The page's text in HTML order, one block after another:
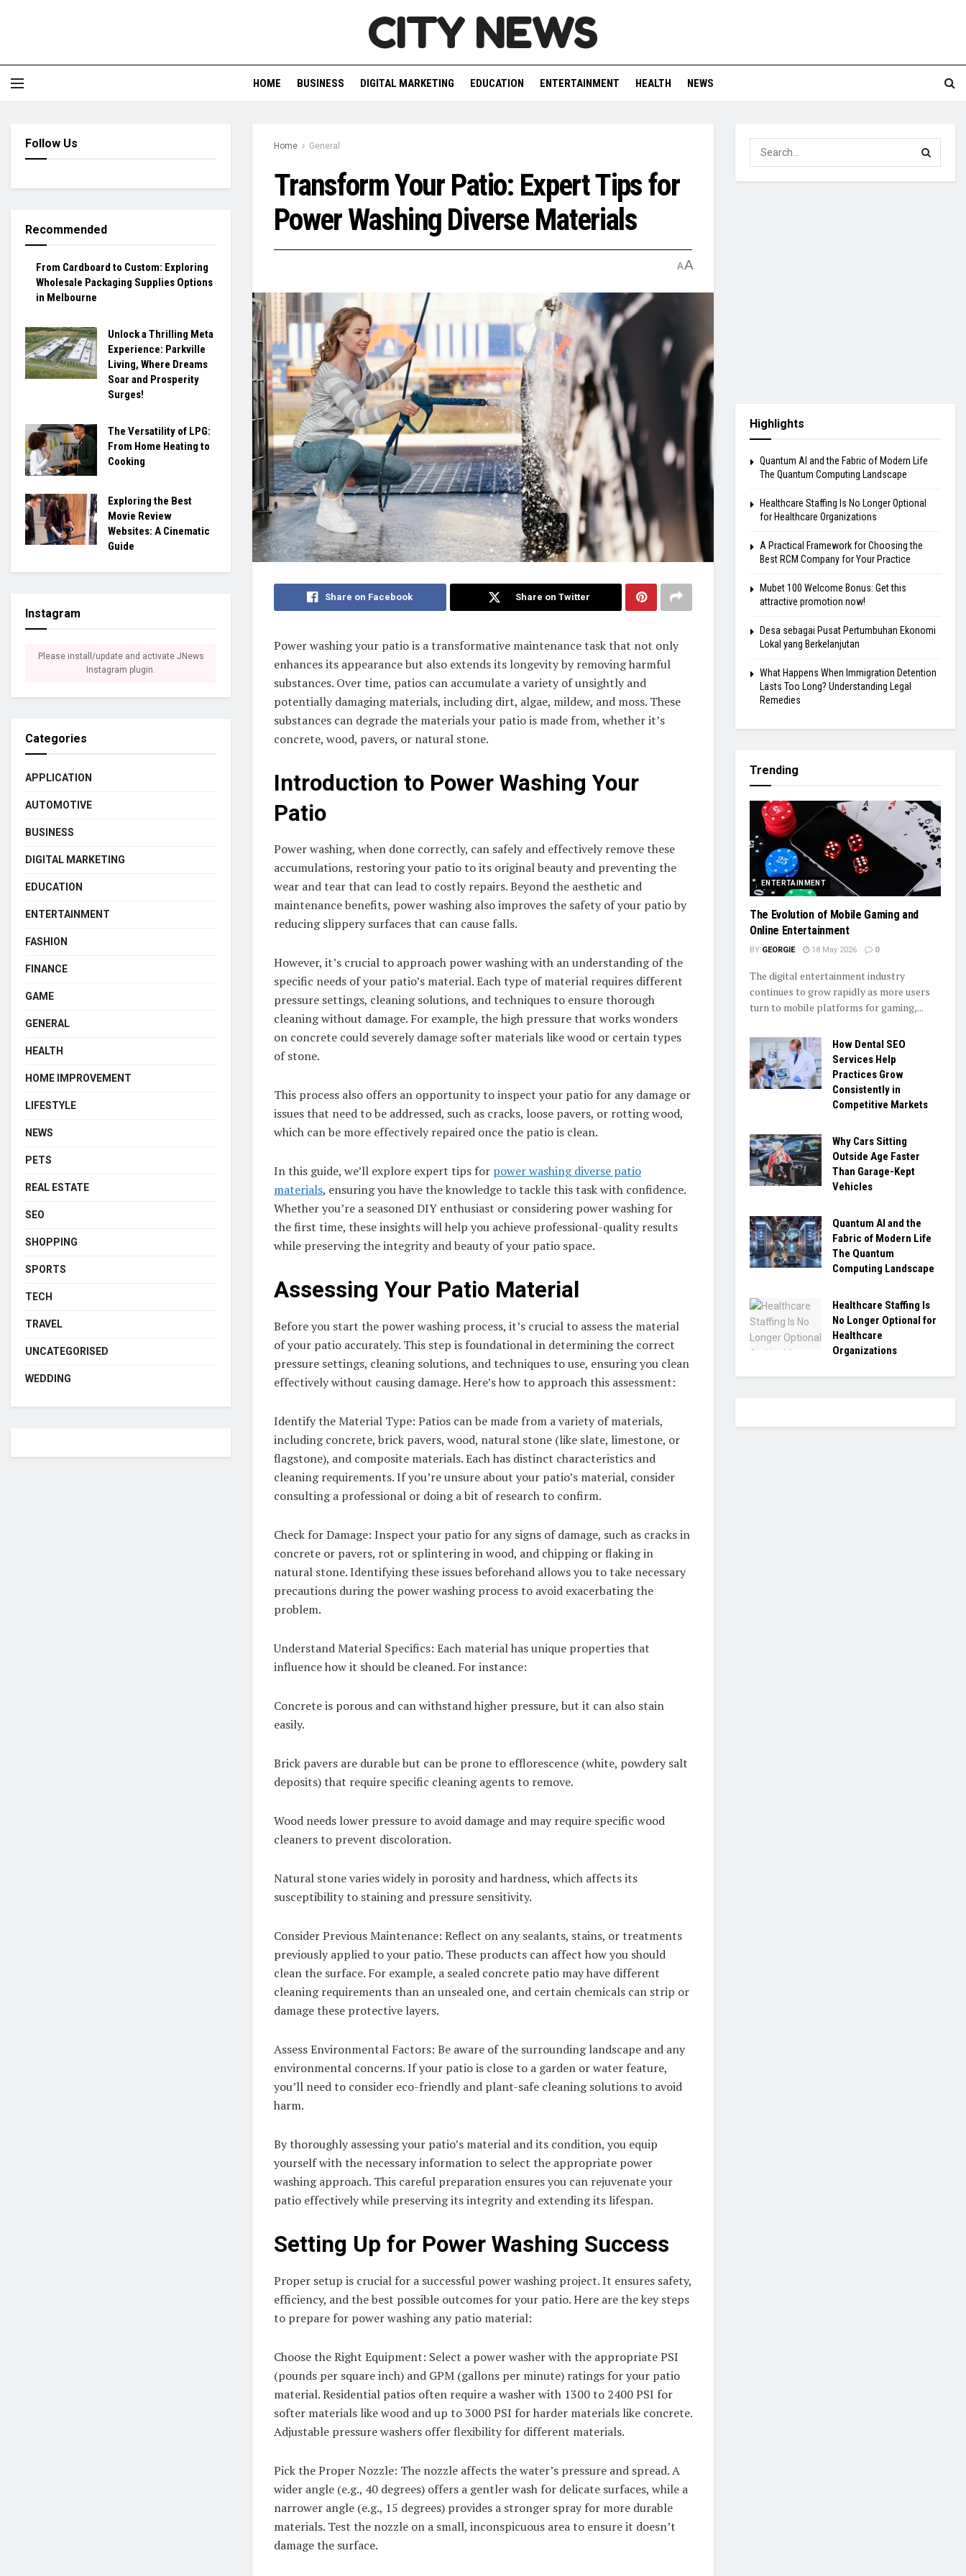
CITY NEWS
HOME BUSINESS DIGITAL MARKETING EDUCATION ENTERTAINMENT HEALTH NEWS
Home General
Transform Your Patio: Expert Tips for
Power Washing Diverse Materials
AA
Share on Facebook Share on Twitter
Power washing your patio is a transformative maintenance task that not only
enhances its appearance but also extends its longevity by removing harmful
substances. Over time, patios can accumulate a variety of unsightly and
potentially damaging materials, including dirt, algae, mildew, and moss. These
substances can degrade the materials your patio is made from, whether it’s
concrete, wood, pavers, or natural stone.
Introduction to Power Washing Your
Patio
Power washing, when done correctly, can safely and effectively remove these
accumulations, restoring your patio to its original beauty and preventing the
wear and tear that can lead to costly repairs. Beyond the aesthetic and
maintenance benefits, power washing also improves the safety of your patio by
reducing slippery surfaces that can cause falls.
However, it’s crucial to approach power washing with an understanding of the
specific needs of your patio’s material. Each type of material requires different
pressure settings, cleaning solutions, and techniques to ensure thorough
cleaning without damage. For example, the high pressure that works wonders
on concrete could severely damage softer materials like wood or certain types
of stone.
This process also offers an opportunity to inspect your patio for any damage or
issues that need to be addressed, such as cracks, loose pavers, or rotting wood,
which can be more effectively repaired once the patio is clean.
In this guide, we’ll explore expert tips for power washing diverse patio
materials, ensuring you have the knowledge to tackle this task with confidence.
Whether you’re a seasoned DIY enthusiast or considering power washing for
the first time, these insights will help you achieve professional-quality results
while preserving the integrity and beauty of your patio space.
Assessing Your Patio Material
Before you start the power washing process, it’s crucial to assess the material
of your patio accurately. This step is foundational in determining the correct
pressure settings, cleaning solutions, and techniques to use, ensuring you clean
effectively without causing damage. Here’s how to approach this assessment:
Identify the Material Type: Patios can be made from a variety of materials,
including concrete, brick pavers, wood, natural stone (like slate, limestone, or
flagstone), and composite materials. Each has distinct characteristics and
cleaning requirements. If you’re unsure about your patio’s material, consider
consulting a professional or doing a bit of research to confirm.
Check for Damage: Inspect your patio for any signs of damage, such as cracks in
concrete or pavers, rot or splintering in wood, and chipping or flaking in
natural stone. Identifying these issues beforehand allows you to take necessary
precautions during the power washing process to avoid exacerbating the
problem.
Understand Material Specifics: Each material has unique properties that
influence how it should be cleaned. For instance:
Concrete is porous and can withstand higher pressure, but it can also stain
easily.
Brick pavers are durable but can be prone to efflorescence (white, powdery salt
deposits) that require specific cleaning agents to remove.
Wood needs lower pressure to avoid damage and may require specific wood
cleaners to prevent discoloration.
Natural stone varies widely in porosity and hardness, which affects its
susceptibility to staining and pressure sensitivity.
Consider Previous Maintenance: Reflect on any sealants, stains, or treatments
previously applied to your patio. These products can affect how you should
clean the surface. For example, a sealed concrete patio may have different
cleaning requirements than an unsealed one, and certain chemicals can strip or
damage these protective layers.
Assess Environmental Factors: Be aware of the surrounding landscape and any
environmental concerns. If your patio is close to a garden or water feature,
you’ll need to consider eco-friendly and plant-safe cleaning solutions to avoid
harm.
By thoroughly assessing your patio’s material and its condition, you equip
yourself with the necessary information to select the appropriate power
washing approach. This careful preparation ensures you can rejuvenate your
patio effectively while preserving its integrity and extending its lifespan.
Setting Up for Power Washing Success
Proper setup is crucial for a successful power washing project. It ensures safety,
efficiency, and the best possible outcomes for your patio. Here are the key steps
to prepare for power washing any patio material:
Choose the Right Equipment: Select a power washer with the appropriate PSI
(pounds per square inch) and GPM (gallons per minute) ratings for your patio
material. Residential patios often require a washer with 1300 to 2400 PSI for
softer materials like wood and up to 3000 PSI for harder materials like concrete.
Adjustable pressure washers offer flexibility for different materials.
Pick the Proper Nozzle: The nozzle affects the water’s pressure and spread. A
wider angle (e.g., 40 degrees) offers a gentler wash for delicate surfaces, while a
narrower angle (e.g., 15 degrees) provides a stronger spray for more durable
materials. Test the nozzle on a small, inconspicuous area to ensure it doesn’t
damage the surface.
Follow Us
Recommended
From Cardboard to Custom: Exploring
Wholesale Packaging Supplies Options
in Melbourne
Unlock a Thrilling Meta
Experience: Parkville
Living, Where Dreams
Soar and Prosperity
Surges!
The Versatility of LPG:
From Home Heating to
Cooking
Exploring the Best
Movie Review
Websites: A Cinematic
Guide
Instagram
Please install/update and activate JNews
Instagram plugin.
Categories
APPLICATION
AUTOMOTIVE
BUSINESS
DIGITAL MARKETING
EDUCATION
ENTERTAINMENT
FASHION
FINANCE
GAME
GENERAL
HEALTH
HOME IMPROVEMENT
LIFESTYLE
NEWS
PETS
REAL ESTATE
SEO
SHOPPING
SPORTS
TECH
TRAVEL
UNCATEGORISED
WEDDING
Highlights
Quantum AI and the Fabric of Modern Life
The Quantum Computing Landscape
Healthcare Staffing Is No Longer Optional
for Healthcare Organizations
A Practical Framework for Choosing the
Best RCM Company for Your Practice
Mubet 100 Welcome Bonus: Get this
attractive promotion now!
Desa sebagai Pusat Pertumbuhan Ekonomi
Lokal yang Berkelanjutan
What Happens When Immigration Detention
Lasts Too Long? Understanding Legal
Remedies
Trending
ENTERTAINMENT
The Evolution of Mobile Gaming and
Online Entertainment
BY GEORGIE 18 May 2026 0
The digital entertainment industry
continues to grow rapidly as more users
turn to mobile platforms for gaming,...
How Dental SEO
Services Help
Practices Grow
Consistently in
Competitive Markets
Why Cars Sitting
Outside Age Faster
Than Garage-Kept
Vehicles
Quantum AI and the
Fabric of Modern Life
The Quantum
Computing Landscape
Healthcare Staffing Is
No Longer Optional for
Healthcare
Organizations